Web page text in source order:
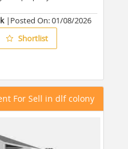
|Posted On:01/08/2026
Shortlist
For Sell in dlf colony